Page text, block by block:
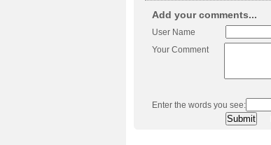
Add your comments...
User Name
Your Comment
Enter the words you see: